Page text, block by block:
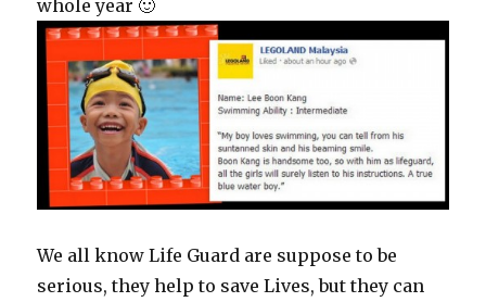
whole year 🙂
We all know Life Guard are suppose to be
serious, they help to save Lives, but they can